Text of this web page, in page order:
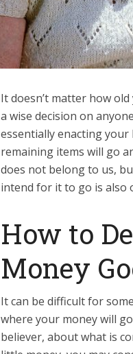
It doesn’t matter how
a wise decision on
essentially enacting
remaining items will go
does not belong to us,
intend for it to go is also
How to
Money
It can be difficult for
where your money will
believer, about what is